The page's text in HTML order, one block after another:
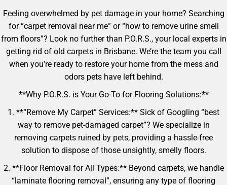
Feeling overwhelmed by pet damage in your home? Searching
for “carpet removal near me” or “how to remove urine smell
from floors”? Look no further than P.O.R.S., your local experts in
getting rid of old carpets in Brisbane. We’re the team you call
when you’re ready to restore your home from the mess and
odors pets have left behind.
**Why P.O.R.S. is Your Go-To for Flooring Solutions:**
1. **“Remove My Carpet” Services:** Sick of Googling “best
way to remove pet-damaged carpet”? We specialize in
removing carpets ruined by pets, providing a hassle-free
solution to dispose of those unsightly, smelly floors.
2. **Floor Removal for All Types:** Beyond carpets, we handle
“laminate flooring removal”, ensuring any type of flooring